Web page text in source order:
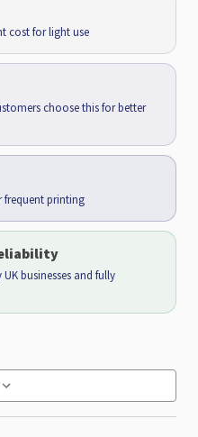
cost for light use
choose this for better
frequent printing
businesses and fully